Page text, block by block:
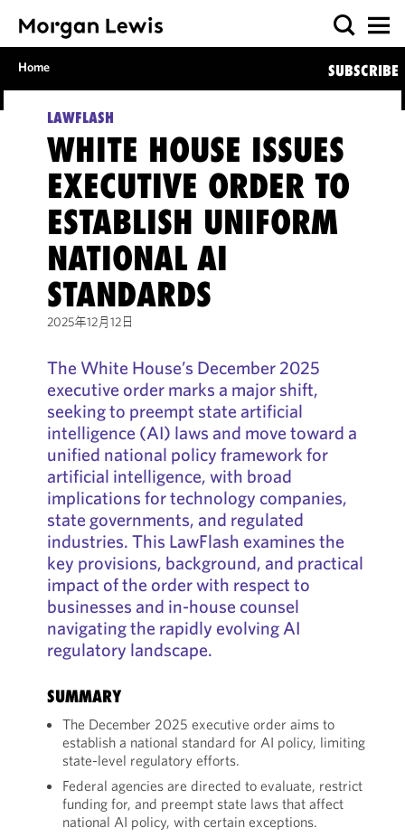
Home SUBSCRIBE
LAWFLASH
WHITE HOUSE ISSUES
EXECUTIVE ORDER TO
ESTABLISH UNIFORM
NATIONAL AI
STANDARDS
2025年12月12日
The White House’s December 2025
executive order marks a major shift,
seeking to preempt state artificial
intelligence (AI) laws and move toward a
unified national policy framework for
artificial intelligence, with broad
implications for technology companies,
state governments, and regulated
industries. This LawFlash examines the
key provisions, background, and practical
impact of the order with respect to
businesses and in-house counsel
navigating the rapidly evolving AI
regulatory landscape.
SUMMARY
The December 2025 executive order aims to
establish a national standard for AI policy, limiting
state-level regulatory efforts.
Federal agencies are directed to evaluate, restrict
funding for, and preempt state laws that affect
national AI policy, with certain exceptions.